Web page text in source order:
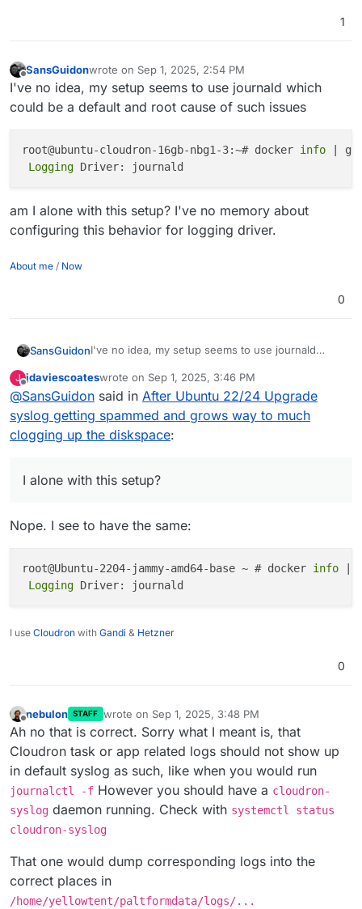
1
SansGuidonwrote on Sep 1, 2025, 2:54 PM
last edited by SansGuidonSep 1, 2025, 2:54 PM
I've no idea, my setup seems to use journald which
could be a default and root cause of such issues
root@ubuntu-cloudron-16gb-nbg1-3:~# docker info |
Logging
am I alone with this setup? I've no memory about
configuring this behavior for logging driver.
About me / Now
0
SansGuidonI've no idea, my setup seems to use journald
issues
root@ubuntu-cloudron-16gb-nbg1-3:~#
am I alone with this setup? I've no memory about
configuring this behavior for logging driver.
J
Offline
jdaviescoateswrote on Sep 1, 2025, 3:46 PM
last edited by
@SansGuidon said in After Ubuntu 22/24 Upgrade
syslog getting spammed and grows way to much
clogging up the diskspace:
I alone with this setup?
Nope. I see to have the same:
root@Ubuntu-2204-jammy-amd64-base ~ # docker info
Logging
I use Cloudron with Gandi & Hetzner
0
Offline
nebulon STAFF wrote on Sep 1, 2025, 3:48 PM
last edited by
Ah no that is correct. Sorry what I meant is, that
Cloudron task or app related logs should not show up
in default syslog as such, like when you would run
journalctl -f However you should have a cloudron-
syslog daemon running. Check with systemctl status
cloudron-syslog
That one would dump corresponding logs into the
correct places in
/home/yellowtent/paltformdata/logs/...